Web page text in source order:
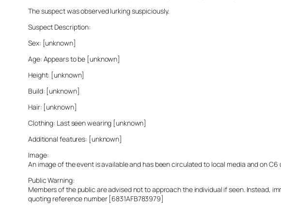
The suspect was observed lurking suspiciously.
Suspect Description:
Sex: [unknown]
Age: Appears to be [unknown]
Height: [unknown]
Build: [unknown]
Hair: [unknown]
Clothing: Last seen wearing [unknown]
Additional features: [unknown]
Image:
An image of the event is available and has been circulated to local media and on C6
Public Warning:
Members of the public are advised not to approach the individual if seen. Instead,
quoting reference number [6831AFB783979]